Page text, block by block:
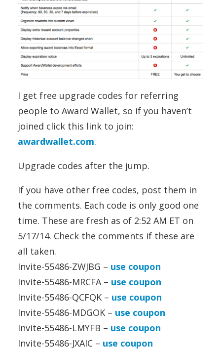
I get free upgrade codes for referring
people to Award Wallet, so if you haven’t
joined click this link to join:
awardwallet.com.
Upgrade codes after the jump.
If you have other free codes, post them in
the comments. Each code is only good one
time. These are fresh as of 2:52 AM ET on
5/17/14. Check the comments if these are
all taken.
Invite-55486-ZWJBG – use coupon
Invite-55486-MRCFA – use coupon
Invite-55486-QCFQK – use coupon
Invite-55486-MDGOK – use coupon
Invite-55486-LMYFB – use coupon
Invite-55486-JXAIC – use coupon